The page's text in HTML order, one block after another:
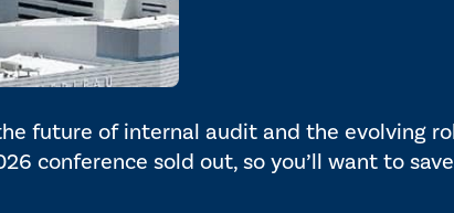
future of internal audit and the evolving
conference sold out, so you’ll want to